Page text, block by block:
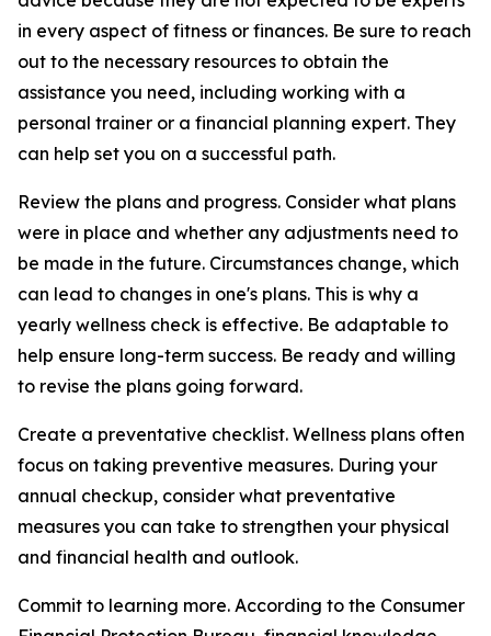
in every aspect of fitness or finances. Be sure to reach
out to the necessary resources to obtain the
assistance you need, including working with a
personal trainer or a financial planning expert. They
can help set you on a successful path.
Review the plans and progress. Consider what plans
were in place and whether any adjustments need to
be made in the future. Circumstances change, which
can lead to changes in one's plans. This is why a
yearly wellness check is effective. Be adaptable to
help ensure long-term success. Be ready and willing
to revise the plans going forward.
Create a preventative checklist. Wellness plans often
focus on taking preventive measures. During your
annual checkup, consider what preventative
measures you can take to strengthen your physical
and financial health and outlook.
Commit to learning more. According to the Consumer